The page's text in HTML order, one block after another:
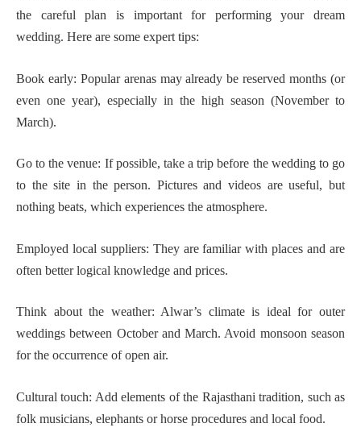
the careful plan is important for performing your dream
wedding. Here are some expert tips:
Book early: Popular arenas may already be reserved months (or
even one year), especially in the high season (November to
March).
Go to the venue: If possible, take a trip before the wedding to go
to the site in the person. Pictures and videos are useful, but
nothing beats, which experiences the atmosphere.
Employed local suppliers: They are familiar with places and are
often better logical knowledge and prices.
Think about the weather: Alwar’s climate is ideal for outer
weddings between October and March. Avoid monsoon season
for the occurrence of open air.
Cultural touch: Add elements of the Rajasthani tradition, such as
folk musicians, elephants or horse procedures and local food.